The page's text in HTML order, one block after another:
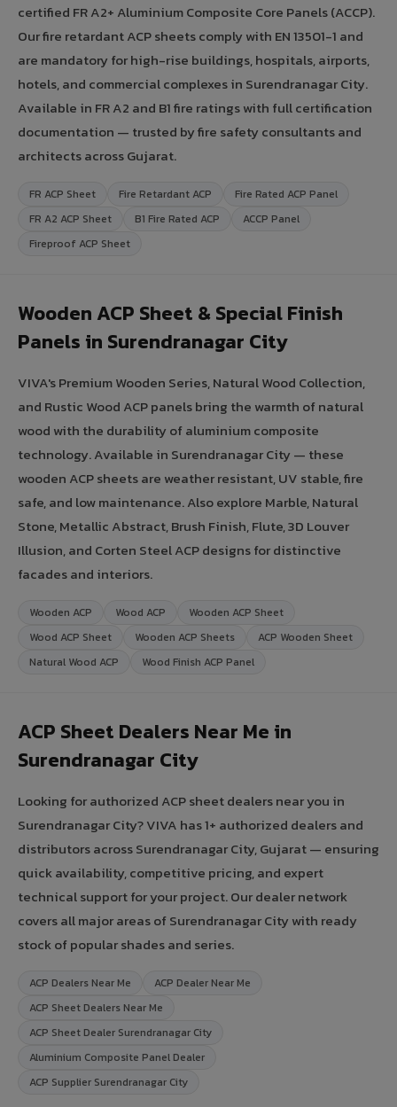
certified FR A2+ Aluminium Composite Core Panels (ACCP).
Our fire retardant ACP sheets comply with EN 13501-1 and
are mandatory for high-rise buildings, hospitals, airports,
hotels, and commercial complexes in Surendranagar City.
Available in FR A2 and B1 fire ratings with full certification
documentation — trusted by fire safety consultants and
architects across Gujarat.
FR ACP Sheet Fire Retardant ACP
Fire Rated ACP Panel
FR A2 ACP Sheet
B1 Fire Rated ACP
ACCP Panel
Fireproof ACP Sheet
Wooden ACP Sheet & Special Finish
Panels in Surendranagar City
VIVA's Premium Wooden Series, Natural Wood Collection,
and Rustic Wood ACP panels bring the warmth of natural
wood with the durability of aluminium composite
technology. Available in Surendranagar City — these
wooden ACP sheets are weather resistant, UV stable, fire
safe, and low maintenance. Also explore Marble, Natural
Stone, Metallic Abstract, Brush Finish, Flute, 3D Louver
Illusion, and Corten Steel ACP designs for distinctive
facades and interiors.
Wooden ACP Wood ACP
Wooden ACP Sheet
Wood ACP Sheet
Wooden ACP Sheets
ACP Wooden Sheet
Natural Wood ACP
Wood Finish ACP Panel
ACP Sheet Dealers Near Me in
Surendranagar City
Looking for authorized ACP sheet dealers near you in
Surendranagar City? VIVA has 1+ authorized dealers and
distributors across Surendranagar City, Gujarat — ensuring
quick availability, competitive pricing, and expert
technical support for your project. Our dealer network
covers all major areas of Surendranagar City with ready
stock of popular shades and series.
ACP Dealers Near Me
ACP Dealer Near Me
ACP Sheet Dealers Near Me
ACP Sheet Dealer Surendranagar City
Aluminium Composite Panel Dealer
ACP Supplier Surendranagar City